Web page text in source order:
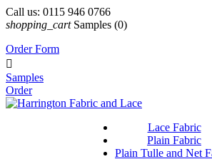
Call us: 0115 946 0766
shopping_cart Samples (0)
Order Form

Samples
Order
Lace Fabric
Plain Fabric
Plain Tulle and Net